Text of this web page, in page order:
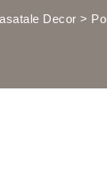
Decor >